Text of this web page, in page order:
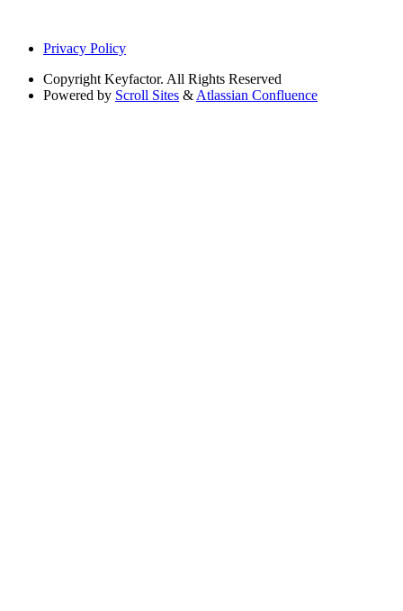
Privacy Policy
Copyright Keyfactor. All Rights Reserved
Powered by Scroll Sites & Atlassian Confluence